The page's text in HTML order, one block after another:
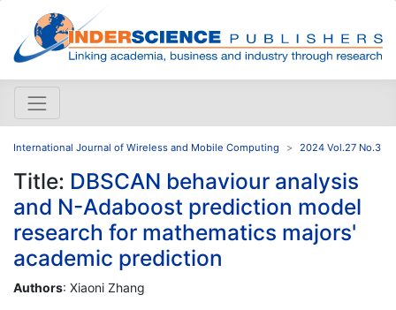
International Journal of Wireless and Mobile Computing 2024 Vol.27 No.3
Title: DBSCAN behaviour analysis
and N-Adaboost prediction model
research for mathematics majors'
academic prediction
Authors: Xiaoni Zhang